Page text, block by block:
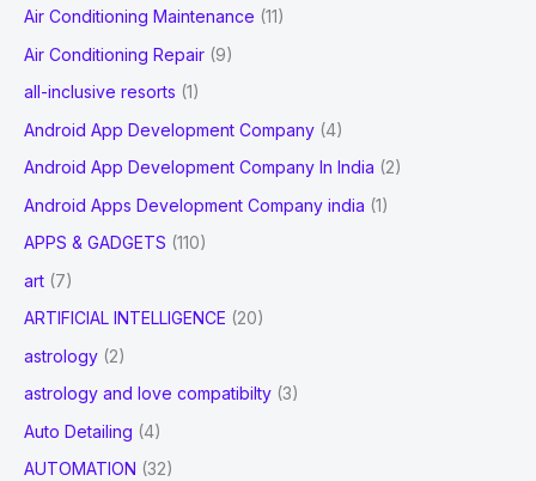
r
:
Air Conditioning Maintenance (11)
Air Conditioning Repair (9)
all-inclusive resorts (1)
Android App Development Company (4)
Android App Development Company In India (2)
Android Apps Development Company india (1)
APPS & GADGETS (110)
art (7)
ARTIFICIAL INTELLIGENCE (20)
astrology (2)
astrology and love compatibilty (3)
Auto Detailing (4)
AUTOMATION (32)